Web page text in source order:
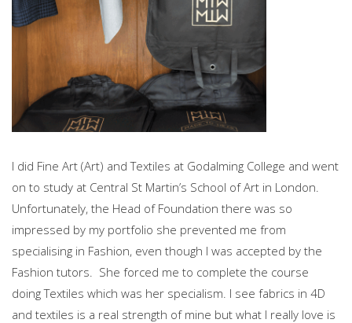
I did Fine Art (Art) and Textiles at Godalming College and went
on to study at Central St Martin’s School of Art in London.
Unfortunately, the Head of Foundation there was so
impressed by my portfolio she prevented me from
specialising in Fashion, even though I was accepted by the
Fashion tutors. She forced me to complete the course
doing Textiles which was her specialism. I see fabrics in 4D
and textiles is a real strength of mine but what I really love is